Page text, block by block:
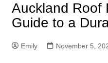
Auckland Roof
Guide to a
Emily November 5,